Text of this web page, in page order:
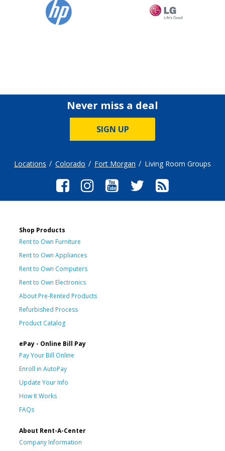
Never miss a deal
SIGN UP
Locations Colorado Fort Morgan Living Room Groups
Shop Products
Rent to Own Furniture
Rent to Own Appliances
Rent to Own Computers
Rent to Own Electronics
About Pre-Rented Products
Refurbished Process
Product Catalog
ePay - Online Bill Pay
Pay Your Bill Online
Enroll in AutoPay
Update Your Info
How It Works
FAQs
About Rent-A-Center
Company Information